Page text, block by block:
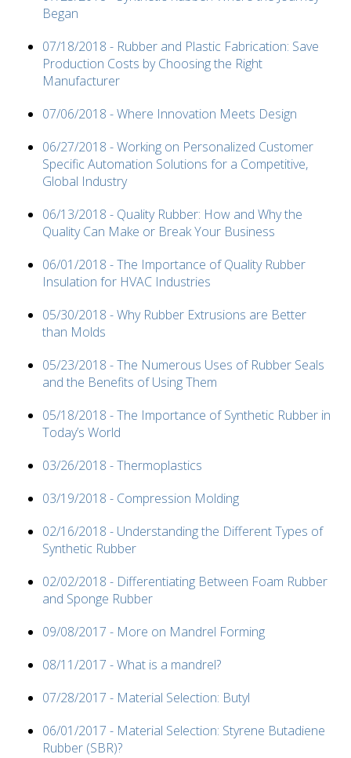
Began
07/18/2018 - Rubber and Plastic Fabrication: Save
Production Costs by Choosing the Right
Manufacturer
07/06/2018 - Where Innovation Meets Design
06/27/2018 - Working on Personalized Customer
Specific Automation Solutions for a Competitive,
Global Industry
06/13/2018 - Quality Rubber: How and Why the
Quality Can Make or Break Your Business
06/01/2018 - The Importance of Quality Rubber
Insulation for HVAC Industries
05/30/2018 - Why Rubber Extrusions are Better
than Molds
05/23/2018 - The Numerous Uses of Rubber Seals
and the Benefits of Using Them
05/18/2018 - The Importance of Synthetic Rubber in
Today’s World
03/26/2018 - Thermoplastics
03/19/2018 - Compression Molding
02/16/2018 - Understanding the Different Types of
Synthetic Rubber
02/02/2018 - Differentiating Between Foam Rubber
and Sponge Rubber
09/08/2017 - More on Mandrel Forming
08/11/2017 - What is a mandrel?
07/28/2017 - Material Selection: Butyl
06/01/2017 - Material Selection: Styrene Butadiene
Rubber (SBR)?